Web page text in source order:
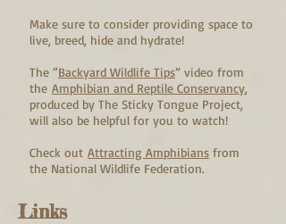
Make sure to consider providing space to
live, breed, hide and hydrate!
The “Backyard Wildlife Tips” video from
the Amphibian and Reptile Conservancy,
produced by The Sticky Tongue Project,
will also be helpful for you to watch!
Check out Attracting Amphibians from
the National Wildlife Federation.
Links